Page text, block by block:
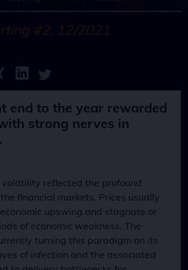
#2, 12/2021
end to the year rewarded
strong nerves in
reflected the profound
financial markets. Prices usually
upswing and stagnate or
of economic weakness. The
turning this paradigm on its
of infection and the associated